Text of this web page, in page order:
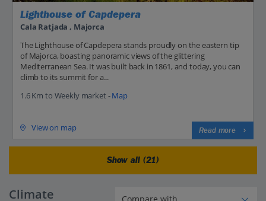
Lighthouse of Capdepera
Cala Ratjada , Majorca
The Lighthouse of Capdepera stands proudly on the eastern tip
of Majorca, boasting panoramic views of the glittering
Mediterranean Sea. It was built back in 1861, and today, you can
climb to its summit for a...
1.6 Km to Weekly market -Map
View on map Read more
Show all (21)
Climate